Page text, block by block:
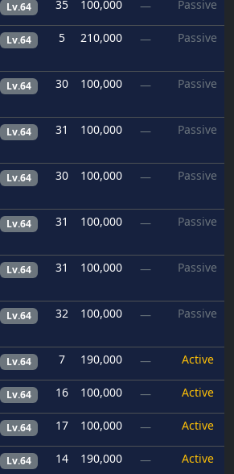
Lv.64 35 100,000 — Passive
Lv.64 5 210,000 — Passive
Lv.64 30 100,000 — Passive
Lv.64 31 100,000 — Passive
Lv.64 30 100,000 — Passive
Lv.64 31 100,000 — Passive
Lv.64 31 100,000 — Passive
Lv.64 32 100,000 — Passive
Lv.64 7 190,000 — Active
Lv.64 16 100,000 — Active
Lv.64 17 100,000 — Active
Lv.64 14 190,000 — Active